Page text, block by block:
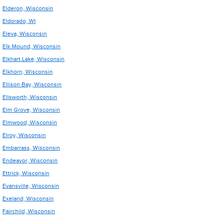
Elderon, Wisconsin
Eldorado, WI
Eleva, Wisconsin
Elk Mound, Wisconsin
Elkhart Lake, Wisconsin
Elkhorn, Wisconsin
Ellison Bay, Wisconsin
Ellsworth, Wisconsin
Elm Grove, Wisconsin
Elmwood, Wisconsin
Elroy, Wisconsin
Embarrass, Wisconsin
Endeavor, Wisconsin
Ettrick, Wisconsin
Evansville, Wisconsin
Exeland, Wisconsin
Fairchild, Wisconsin